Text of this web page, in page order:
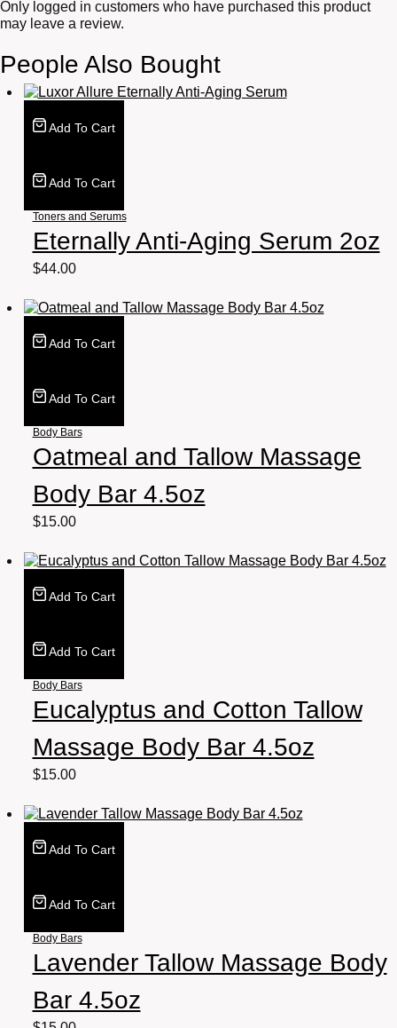
Only logged in customers who have purchased this product
may leave a review.
People Also Bought
Add To Cart
Add To Cart
Toners and Serums
Eternally Anti-Aging Serum 2oz
$44.00
Add To Cart
Add To Cart
Body Bars
Oatmeal and Tallow Massage
Body Bar 4.5oz
$15.00
Add To Cart
Add To Cart
Body Bars
Eucalyptus and Cotton Tallow
Massage Body Bar 4.5oz
$15.00
Add To Cart
Add To Cart
Body Bars
Lavender Tallow Massage Body
Bar 4.5oz